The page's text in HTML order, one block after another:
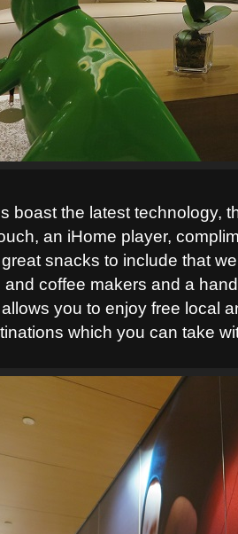
boast the latest technology,
an iHome player,
snacks to include that
and coffee makers and a
you to enjoy free local
which you can take